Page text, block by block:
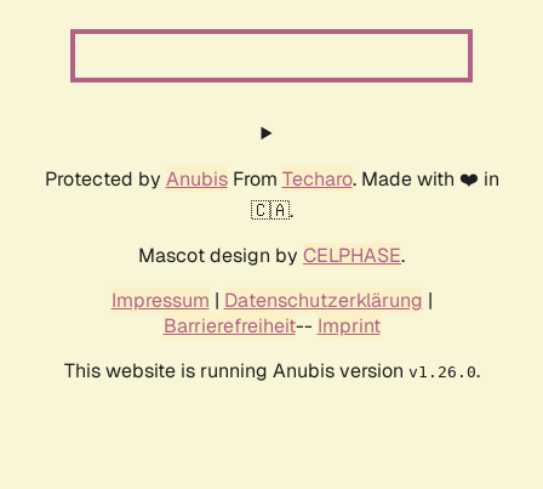
Protected by AnubisFrom Techaro. Made with ❤️ in
🇨🇦.
Mascot design by CELPHASE.
Impressum | Datenschutzerklärung |
Barrierefreiheit-- Imprint
This website is running Anubis version v1.26.0.